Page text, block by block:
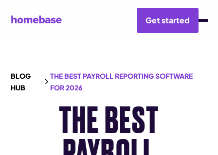
Get started
BLOG
HUB
THE BEST PAYROLL REPORTING SOFTWARE
FOR 2026
THE BEST